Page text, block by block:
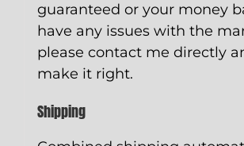
guaranteed or your money
have any issues with the
please contact me directly
make it right.
Shipping